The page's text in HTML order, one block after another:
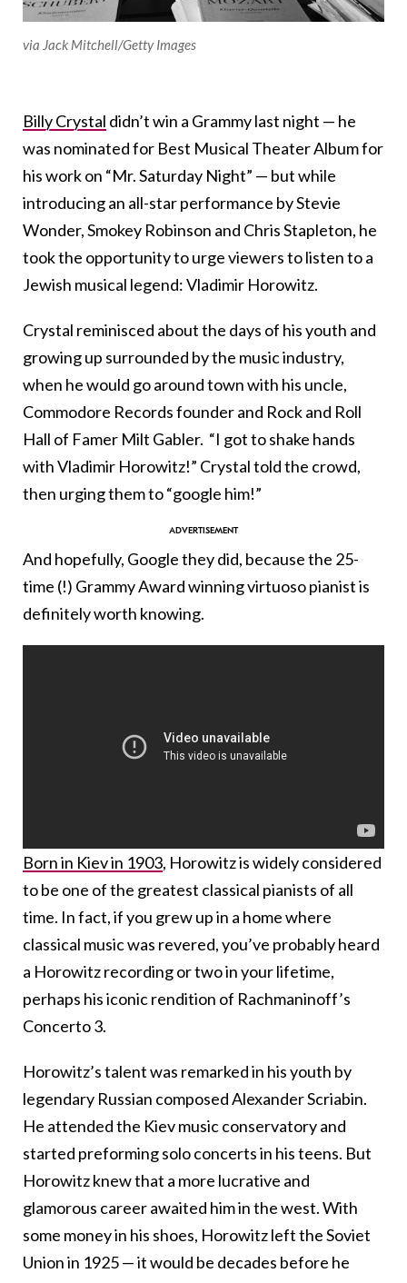
via Jack Mitchell/Getty Images
Billy Crystal didn’t win a Grammy last night — he
was nominated for Best Musical Theater Album for
his work on “Mr. Saturday Night” — but while
introducing an all-star performance by Stevie
Wonder, Smokey Robinson and Chris Stapleton, he
took the opportunity to urge viewers to listen to a
Jewish musical legend: Vladimir Horowitz.
Crystal reminisced about the days of his youth and
growing up surrounded by the music industry,
when he would go around town with his uncle,
Commodore Records founder and Rock and Roll
Hall of Famer Milt Gabler. “I got to shake hands
with Vladimir Horowitz!” Crystal told the crowd,
then urging them to “google him!”
And hopefully, Google they did, because the 25-
time (!) Grammy Award winning virtuoso pianist is
definitely worth knowing.
Born in Kiev in 1903, Horowitz is widely considered
to be one of the greatest classical pianists of all
time. In fact, if you grew up in a home where
classical music was revered, you’ve probably heard
a Horowitz recording or two in your lifetime,
perhaps his iconic rendition of Rachmaninoff’s
Concerto 3.
Horowitz’s talent was remarked in his youth by
legendary Russian composed Alexander Scriabin.
He attended the Kiev music conservatory and
started preforming solo concerts in his teens. But
Horowitz knew that a more lucrative and
glamorous career awaited him in the west. With
some money in his shoes, Horowitz left the Soviet
Union in 1925 — it would be decades before he